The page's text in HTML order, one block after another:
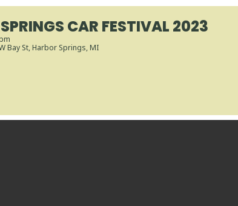
CAR FESTIVAL 2023
Bay St, Harbor Springs, MI